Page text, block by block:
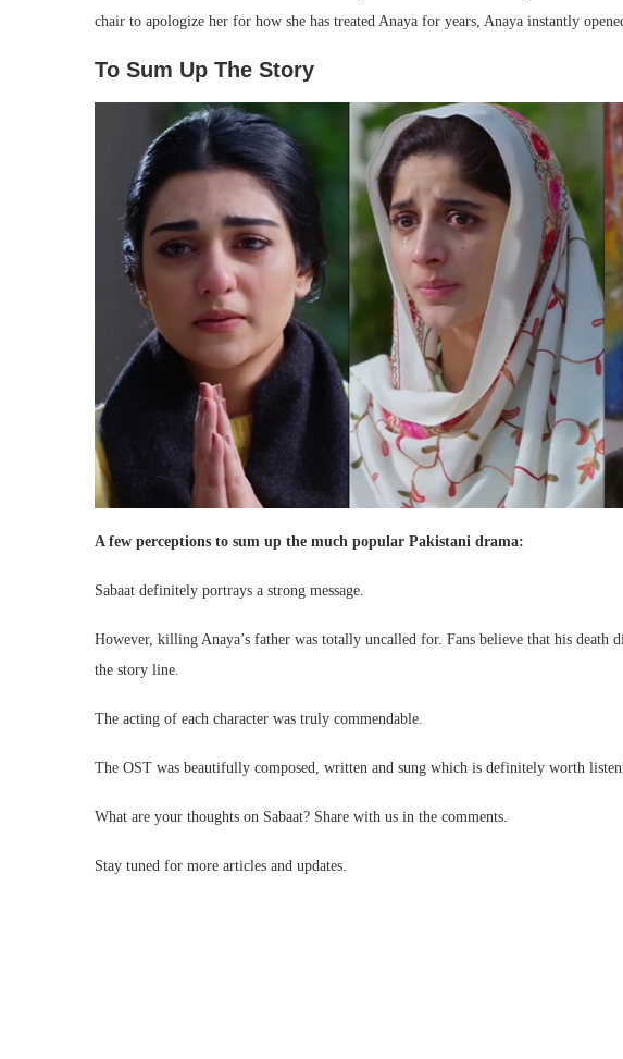
chair to apologize her for how she has treated Anaya for years, Anaya instantly
To Sum Up The Story
A few perceptions to sum up the much popular Pakistani drama:
Sabaat definitely portrays a strong message.
However, killing Anaya’s father was totally uncalled for. Fans believe that his death
the story line.
The acting of each character was truly commendable.
The OST was beautifully composed, written and sung which is definitely worth
What are your thoughts on Sabaat? Share with us in the comments.
Stay tuned for more articles and updates.